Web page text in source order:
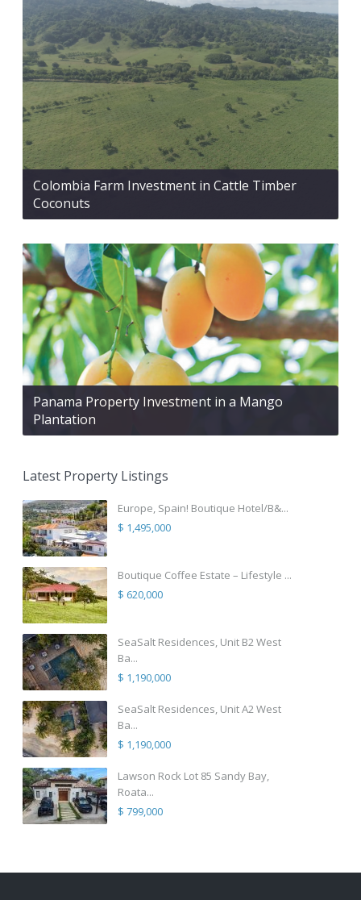
Colombia Farm Investment in Cattle Timber
Coconuts
Panama Property Investment in a Mango
Plantation
Latest Property Listings
Europe, Spain! Boutique Hotel/B&...
$ 1,495,000
Boutique Coffee Estate – Lifestyle ...
$ 620,000
SeaSalt Residences, Unit B2 West
Ba...
$ 1,190,000
SeaSalt Residences, Unit A2 West
Ba...
$ 1,190,000
Lawson Rock Lot 85 Sandy Bay,
Roata...
$ 799,000